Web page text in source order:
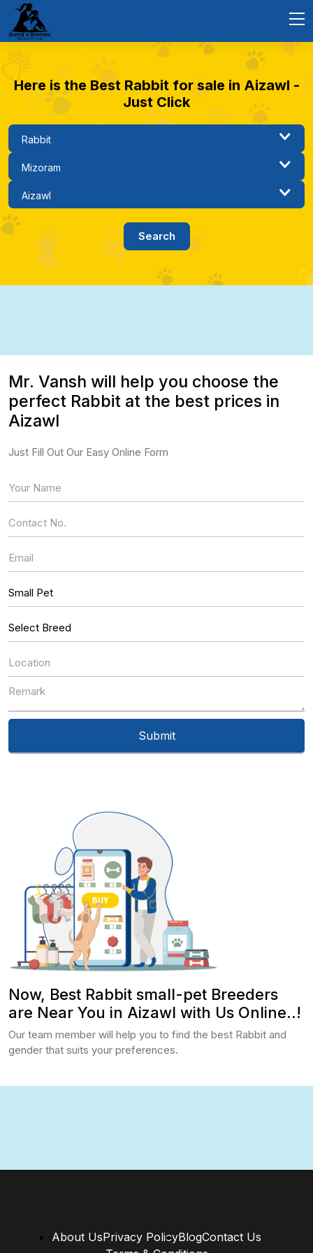
Here is the Best Rabbit for sale in Aizawl -
Just Click
Now, Best Rabbit small-pet Breeders
are Near You in Aizawl with Us Online..!
Our team member will help you to find the best Rabbit and
gender that suits your preferences.
Mr. Vansh will help you choose the
perfect Rabbit at the best prices in
Aizawl
Just Fill Out Our Easy Online Form
About UsPrivacy PolicyBlogContact Us